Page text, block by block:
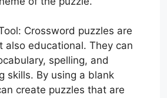
Crossword puzzles are
also educational. They can
spelling, and
skills. By using a blank
create puzzles that are